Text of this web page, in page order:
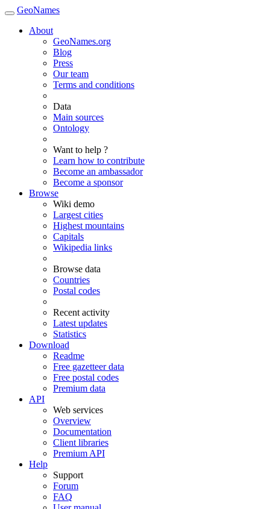
GeoNames
About
GeoNames.org
Blog
Press
Our team
Terms and conditions
Data
Main sources
Ontology
Want to help ?
Learn how to contribute
Become an ambassador
Become a sponsor
Browse
Wiki demo
Largest cities
Highest mountains
Capitals
Wikipedia links
Browse data
Countries
Postal codes
Recent activity
Latest updates
Statistics
Download
Readme
Free gazetteer data
Free postal codes
Premium data
API
Web services
Overview
Documentation
Client libraries
Premium API
Help
Support
Forum
FAQ